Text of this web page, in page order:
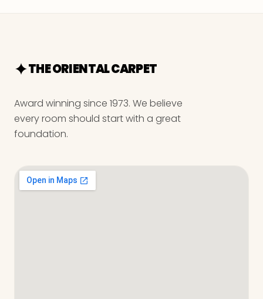
THE ORIENTAL CARPET
Award winning since 1973. We believe
every room should start with a great
foundation.